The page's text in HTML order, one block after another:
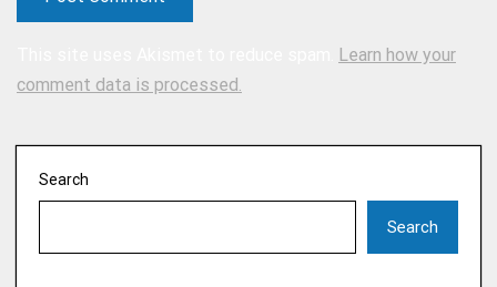
Learn how your
comment data is processed.
Search
Search